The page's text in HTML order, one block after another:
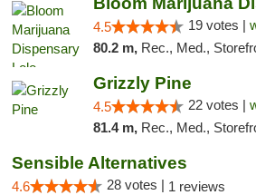
4.5 19 votes |
80.2 m, Rec., Med.,
Grizzly Pine
4.5 22 votes |
81.4 m, Rec., Med.,
Sensible Alternatives
4.6 28 votes | 1 reviews